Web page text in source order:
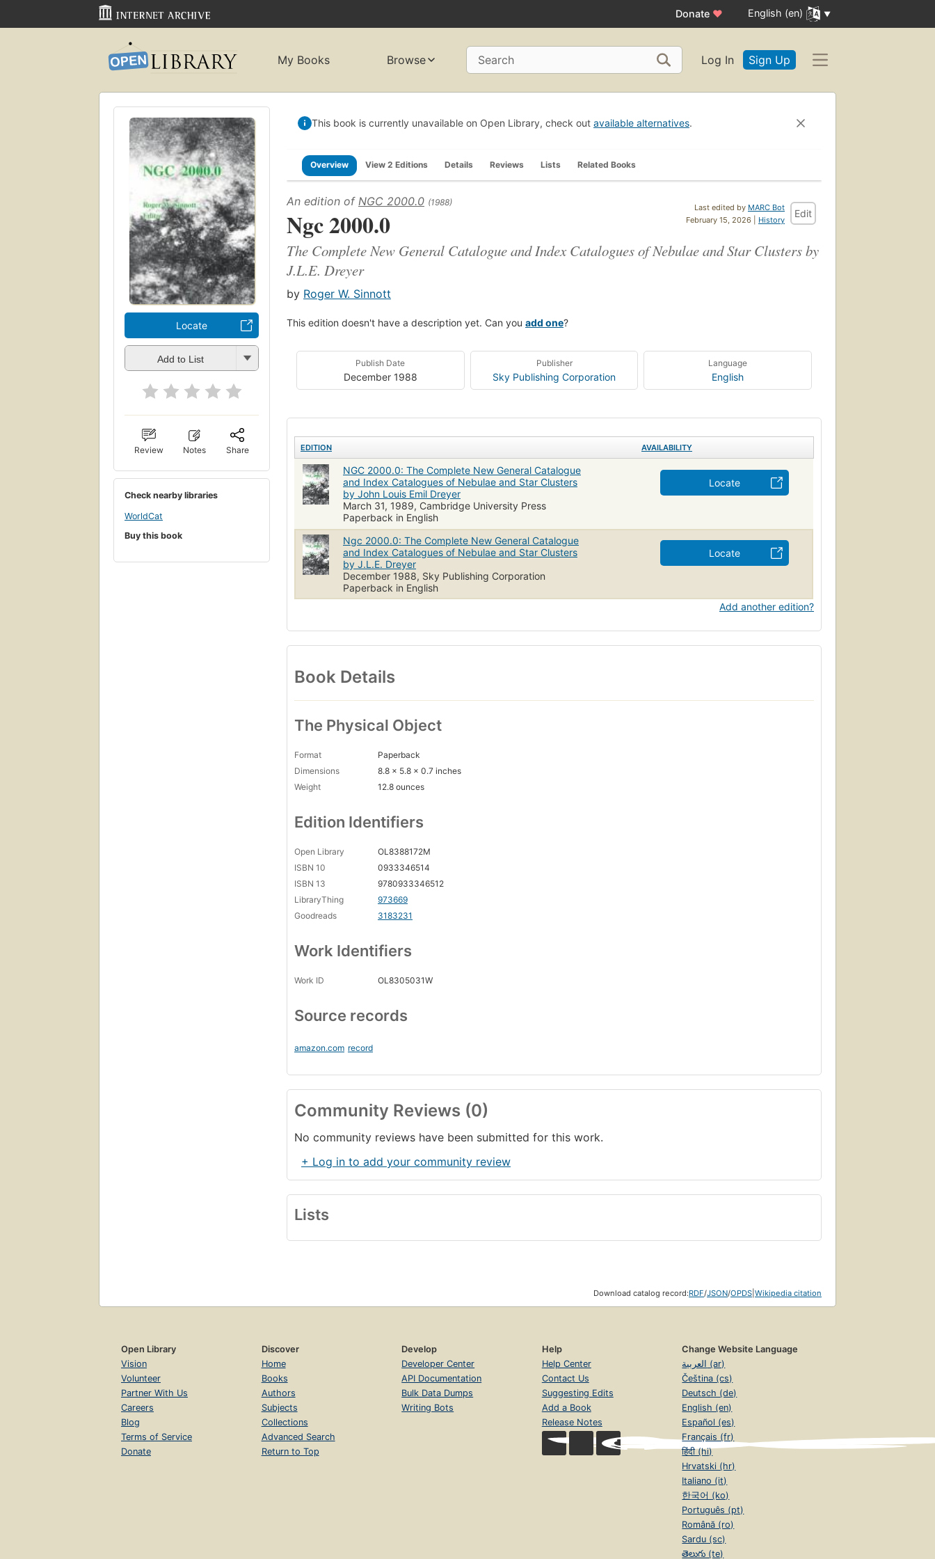
Donate ♥ English (en)
My Books Browse Search Log In Sign Up
Locate
Add to List
Review Notes Share
Check nearby libraries
WorldCat
Buy this book
This book is currently unavailable on Open Library, check out available alternatives.
Overview View 2 Editions Details Reviews Lists Related Books
Last edited by MARC Bot
February 15, 2026 | History
Edit
An edition of NGC 2000.0 (1988)
Ngc 2000.0
The Complete New General Catalogue and Index Catalogues of Nebulae and Star Clusters by
J.L.E. Dreyer
by Roger W. Sinnott
This edition doesn't have a description yet. Can you add one?
Publish Date
December 1988
Publisher
Sky Publishing Corporation
Language
English
EDITION AVAILABILITY
NGC 2000.0: The Complete New General Catalogue
and Index Catalogues of Nebulae and Star Clusters
by John Louis Emil Dreyer
March 31, 1989, Cambridge University Press
Paperback in English
Locate
Ngc 2000.0: The Complete New General Catalogue
and Index Catalogues of Nebulae and Star Clusters
by J.L.E. Dreyer
December 1988, Sky Publishing Corporation
Paperback in English
Locate
Add another edition?
Book Details
The Physical Object
Format
Paperback
Dimensions
8.8 x 5.8 x 0.7 inches
Weight
12.8 ounces
Edition Identifiers
Open Library
OL8388172M
ISBN 10
0933346514
ISBN 13
9780933346512
LibraryThing
973669
Goodreads
3183231
Work Identifiers
Work ID OL8305031W
Source records
amazon.com record
Community Reviews (0)
No community reviews have been submitted for this work.
+ Log in to add your community review
Lists
Download catalog record:RDF/JSON/OPDS Wikipedia citation
Open Library
Vision
Volunteer
Partner With Us
Careers
Blog
Terms of Service
Donate
Discover
Home
Books
Authors
Subjects
Collections
Advanced Search
Return to Top
Develop
Developer Center
API Documentation
Bulk Data Dumps
Writing Bots
Help
Help Center
Contact Us
Suggesting Edits
Add a Book
Release Notes
Change Website Language
العربية (ar)
Čeština (cs)
Deutsch (de)
English (en)
Español (es)
Français (fr)
हिंदी (hi)
Hrvatski (hr)
Italiano (it)
한국어 (ko)
Português (pt)
Română (ro)
Sardu (sc)
తెలుగు (te)